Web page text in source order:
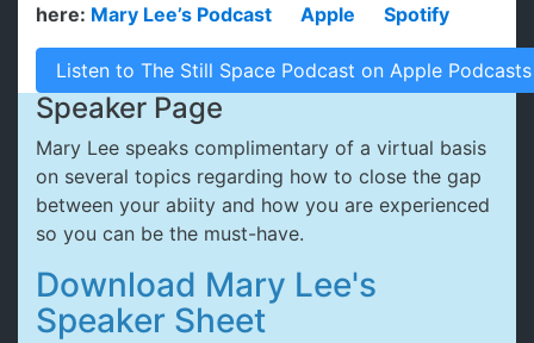
here: Mary Lee’s Podcast Apple Spotify
Listen to The Still Space Podcast on Apple Podcasts
Speaker Page
Mary Lee speaks complimentary of a virtual basis
on several topics regarding how to close the gap
between your abiity and how you are experienced
so you can be the must-have.
Download Mary Lee's
Speaker Sheet